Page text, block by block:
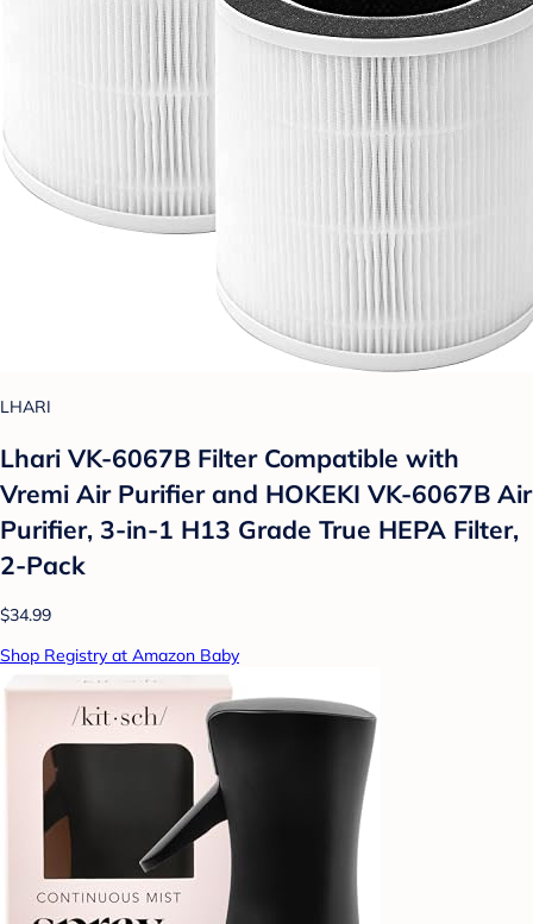
LHARI
Lhari VK-6067B Filter Compatible with
Vremi Air Purifier and HOKEKI VK-6067B Air
Purifier, 3-in-1 H13 Grade True HEPA Filter,
2-Pack
$34.99
Shop Registry at Amazon Baby